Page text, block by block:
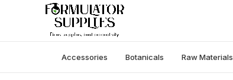
Accessories Botanicals Raw Materials